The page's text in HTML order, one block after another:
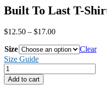
Built To Last T-
$12.50 – $17.00Price
$12.50
$17.00
Size
Clear
Size Guide
Built
To
Last
Add to cart